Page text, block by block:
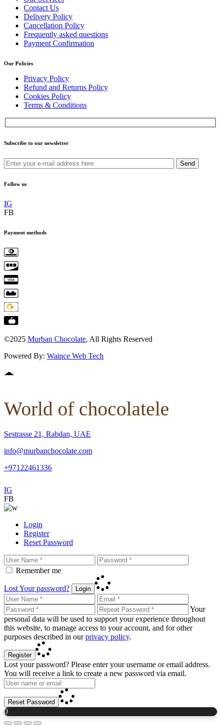
Contact Us
Delivery Policy
Cancellation Policy
Frequently asked questions
Payment Confirmation
Our Policies
Privacy Policy
Refund and Returns Policy
Cookies Policy
Terms & Conditions
Subscribe to our newsletter
Send
Follow us
IG
FB
Payment methods
©2025 Murban Chocolate, All Rights Reserved
Powered By: Waince Web Tech
World of chocolatele
Sestrasse 21, Rabdan, UAE
info@murbanchocolate.com
+97122461336
IG
FB
Login
Register
Reset Password
Remember me
Lost Your password? Login
Your
personal data will be used to support your experience throughout
this website, to manage access to your account, and for other
purposes described in ourprivacy policy.
Register
Lost your password? Please enter your username or email address.
You will receive a link to create a new password via email.
Reset Password
0